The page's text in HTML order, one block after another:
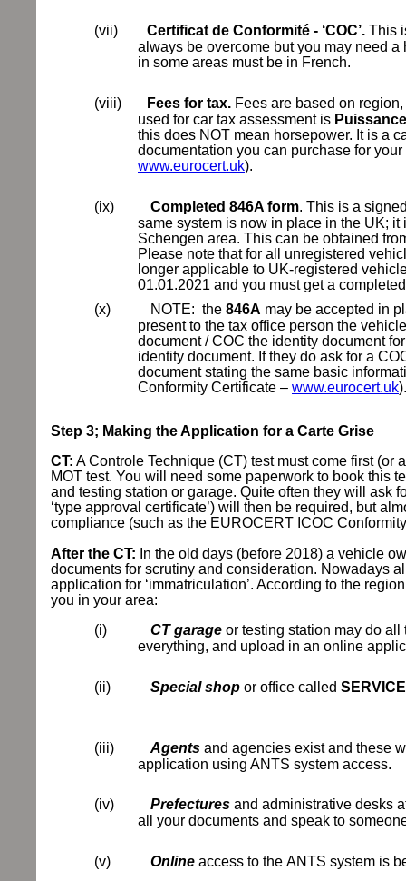
(vii) Certificat de Conformité - ‘COC’. This
always be overcome but you may need
in some areas must be in French.
(viii) Fees for tax. Fees are based on
used for car tax assessment is
this does NOT mean horsepower. It is a
documentation you can purchase for
www.eurocert.uk).
(ix) Completed 846A form. This is a
same system is now in place in the UK;
Schengen area. This can be obtained
Please note that for all unregistered
longer applicable to UK-registered
01.01.2021 and you must get a
(x)
NOTE: the 846A may be accepted in
present to the tax office person the
document / COC the identity document
identity document. If they do ask for a
document stating the same basic
Conformity Certificate – www.eurocert.uk).
Step 3; Making the Application for a Carte Grise
CT: A Controle Technique (CT) test must come first
MOT test. You will need some paperwork to book this
and testing station or garage. Quite often they will ask
‘type approval certificate’) will then be required, but
compliance (such as the EUROCERT ICOC
After the CT: In the old days (before 2018) a vehicle
documents for scrutiny and consideration. Nowadays
application for ‘immatriculation’. According to the
you in your area:
(i)
CT garage or testing station may do
everything, and upload in an online
(ii) Special shop or office called
(iii) Agents and agencies exist and these
application using ANTS system access.
(iv) Prefectures and administrative desks
all your documents and speak to
(v) Online access to the ANTS system is